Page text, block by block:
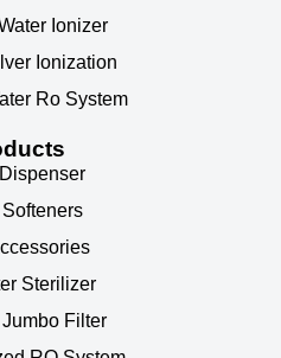
Ionizer
Ionization
Ro System
Sterilizer
Filter